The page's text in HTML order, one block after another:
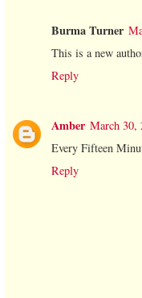
Burma Turner
This is a new
Reply
Amber March 30,
Every Fifteen
Reply